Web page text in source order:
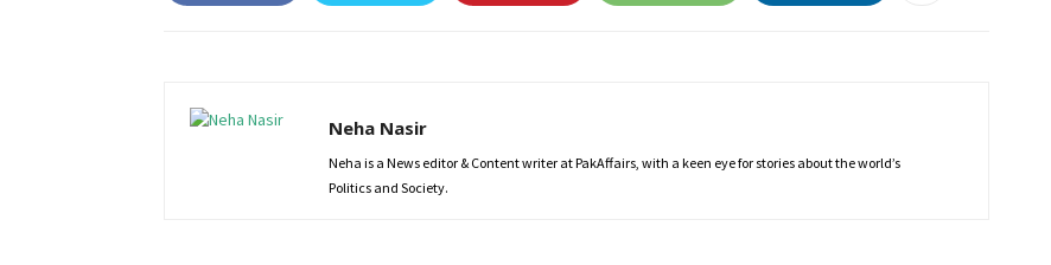
Neha Nasir
Neha is a News editor & Content writer at PakAffairs, with a keen eye for stories about the world’s
Politics and Society.